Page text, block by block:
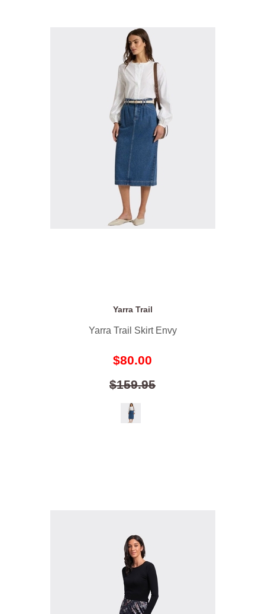
Yarra Trail
Yarra Trail Skirt Envy
$80.00
$159.95